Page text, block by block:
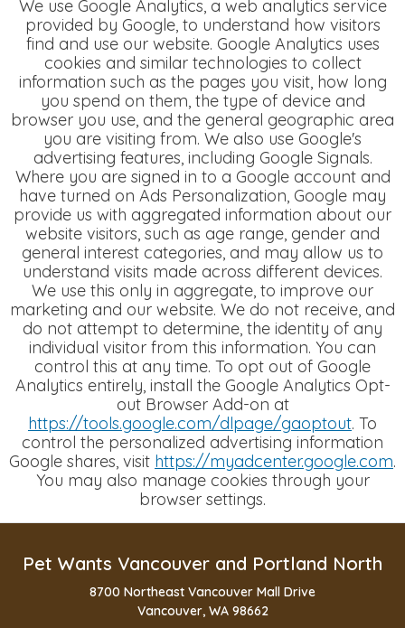
We use Google Analytics, a web analytics service
provided by Google, to understand how visitors
find and use our website. Google Analytics uses
cookies and similar technologies to collect
information such as the pages you visit, how long
you spend on them, the type of device and
browser you use, and the general geographic area
you are visiting from. We also use Google's
advertising features, including Google Signals.
Where you are signed in to a Google account and
have turned on Ads Personalization, Google may
provide us with aggregated information about our
website visitors, such as age range, gender and
general interest categories, and may allow us to
understand visits made across different devices.
We use this only in aggregate, to improve our
marketing and our website. We do not receive, and
do not attempt to determine, the identity of any
individual visitor from this information. You can
control this at any time. To opt out of Google
Analytics entirely, install the Google Analytics Opt-
out Browser Add-on at
https://tools.google.com/dlpage/gaoptout. To
control the personalized advertising information
Google shares, visit https://myadcenter.google.com.
You may also manage cookies through your
browser settings.
Pet Wants Vancouver and Portland North
8700 Northeast Vancouver Mall Drive
Vancouver, WA 98662